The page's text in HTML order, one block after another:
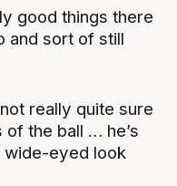
good things there
and sort of still
really quite sure
of the ball … he’s
wide-eyed look